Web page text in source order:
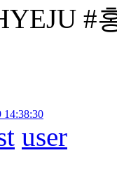
#
14:38:30
user